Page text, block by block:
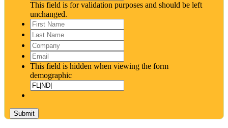
This field is for validation purposes and should be left
unchanged.
First
Name*
Last
Name*
Company
Email
This field is hidden when viewing the form
demographic